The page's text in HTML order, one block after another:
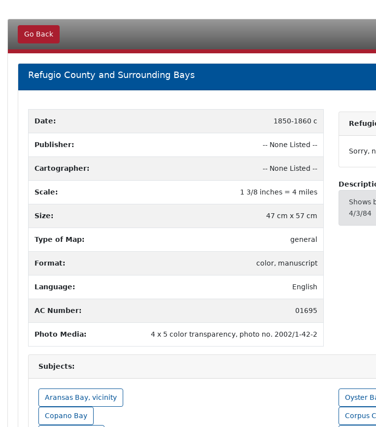
Go Back
Refugio County and Surrounding Bays
Date: 1850-1860 c
Publisher: -- None Listed --
Cartographer: -- None Listed --
Scale: 1 3/8 inches = 4 miles
Size: 47 cm x 57 cm
Type of Map: general
Format: color, manuscript
Language: English
AC Number: 01695
Photo Media: 4 x 5 color transparency, photo no. 2002/1-42-2
Sorry,
Shows
4/3/84
Subjects:
Aransas Bay, vicinity Oyster
Copano Bay Corpus